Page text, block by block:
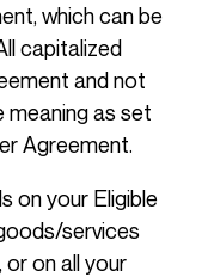
which can be
capitalized
and not
meaning as set
Agreement.
on your Eligible
services
on all your